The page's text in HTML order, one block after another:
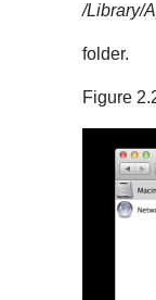
/Library/
folder.
Figure